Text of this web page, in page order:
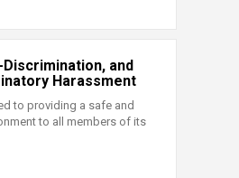
and
Harassment
to providing a safe and
to all members of its